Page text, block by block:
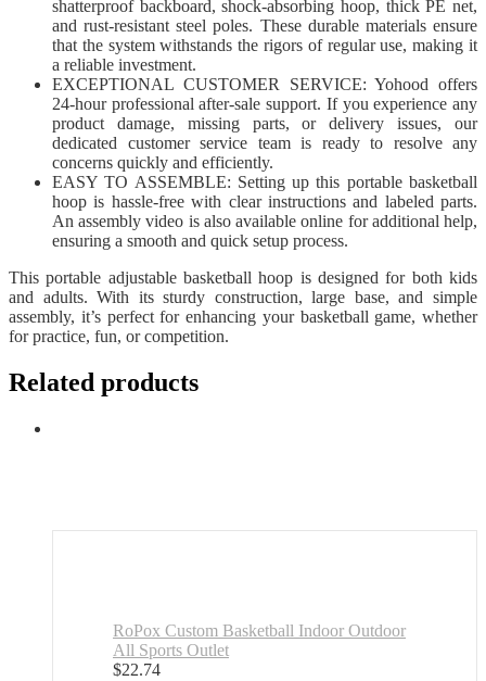
shatterproof backboard, shock-absorbing hoop, thick PE net,
and rust-resistant steel poles. These durable materials ensure
that the system withstands the rigors of regular use, making it
a reliable investment.
EXCEPTIONAL CUSTOMER SERVICE: Yohood offers
24-hour professional after-sale support. If you experience any
product damage, missing parts, or delivery issues, our
dedicated customer service team is ready to resolve any
concerns quickly and efficiently.
EASY TO ASSEMBLE: Setting up this portable basketball
hoop is hassle-free with clear instructions and labeled parts.
An assembly video is also available online for additional help,
ensuring a smooth and quick setup process.
This portable adjustable basketball hoop is designed for both kids
and adults. With its sturdy construction, large base, and simple
assembly, it’s perfect for enhancing your basketball game, whether
for practice, fun, or competition.
Related products
RoPox Custom Basketball Indoor Outdoor
All Sports Outlet
$22.74